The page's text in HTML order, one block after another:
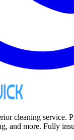
cleaning service.
and more. Fully